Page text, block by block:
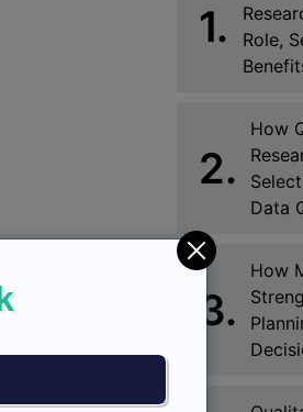
1.
Role,
2.
How
Data
3.
How